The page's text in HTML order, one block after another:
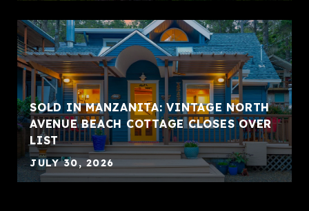
SOLD IN MANZANITA: VINTAGE NORTH
AVENUE BEACH COTTAGE CLOSES OVER
LIST
JULY 30, 2026